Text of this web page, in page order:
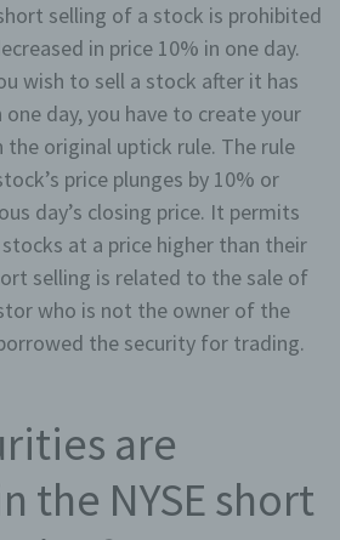
selling of a stock is prohibited
in price 10% in one day.
wish to sell a stock after it has
day, you have to create your
the original uptick rule. The rule
price plunges by 10% or
day’s closing price. It permits
at a price higher than their
selling is related to the sale of
who is not the owner of the
the security for trading.
are
the NYSE short